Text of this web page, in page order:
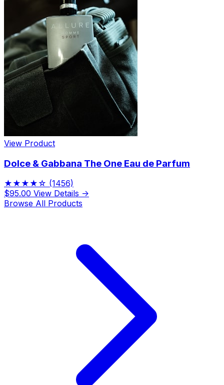
View Product
Dolce & Gabbana The One Eau de Parfum
★★★★☆ (1456)
$95.00 View Details →
Browse All Products